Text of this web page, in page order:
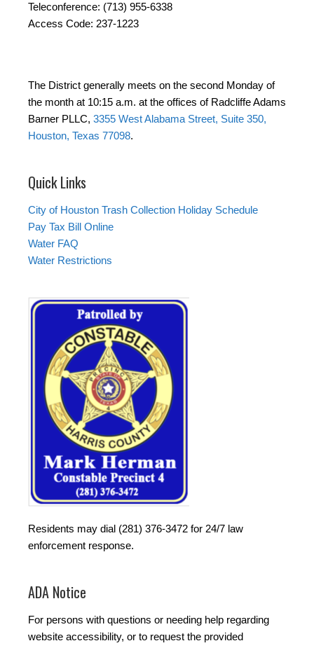
Teleconference: (713) 955-6338
Access Code: 237-1223
The District generally meets on the second Monday of
the month at 10:15 a.m. at the offices of Radcliffe Adams
Barner PLLC, 3355 West Alabama Street, Suite 350,
Houston, Texas 77098.
Quick Links
City of Houston Trash Collection Holiday Schedule
Pay Tax Bill Online
Water FAQ
Water Restrictions
Residents may dial (281) 376-3472 for 24/7 law
enforcement response.
ADA Notice
For persons with questions or needing help regarding
website accessibility, or to request the provided